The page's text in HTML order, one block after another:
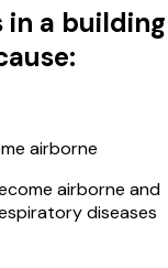
in a building
airborne
airborne and
diseases